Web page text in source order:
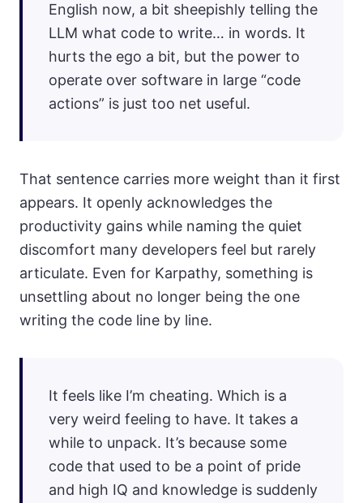
English now, a bit sheepishly telling the
LLM what code to write… in words. It
hurts the ego a bit, but the power to
operate over software in large “code
actions” is just too net useful.
That sentence carries more weight than it first
appears. It openly acknowledges the
productivity gains while naming the quiet
discomfort many developers feel but rarely
articulate. Even for Karpathy, something is
unsettling about no longer being the one
writing the code line by line.
It feels like I’m cheating. Which is a
very weird feeling to have. It takes a
while to unpack. It’s because some
code that used to be a point of pride
and high IQ and knowledge is suddenly